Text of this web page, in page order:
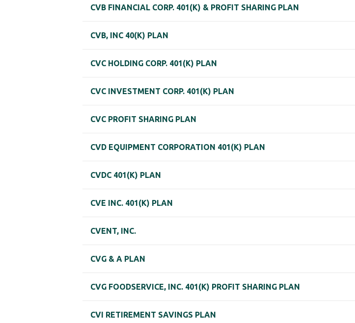
CVB FINANCIAL CORP. 401(K) & PROFIT SHARING PLAN
CVB, INC 40(K) PLAN
CVC HOLDING CORP. 401(K) PLAN
CVC INVESTMENT CORP. 401(K) PLAN
CVC PROFIT SHARING PLAN
CVD EQUIPMENT CORPORATION 401(K) PLAN
CVDC 401(K) PLAN
CVE INC. 401(K) PLAN
CVENT, INC.
CVG & A PLAN
CVG FOODSERVICE, INC. 401(K) PROFIT SHARING PLAN
CVI RETIREMENT SAVINGS PLAN